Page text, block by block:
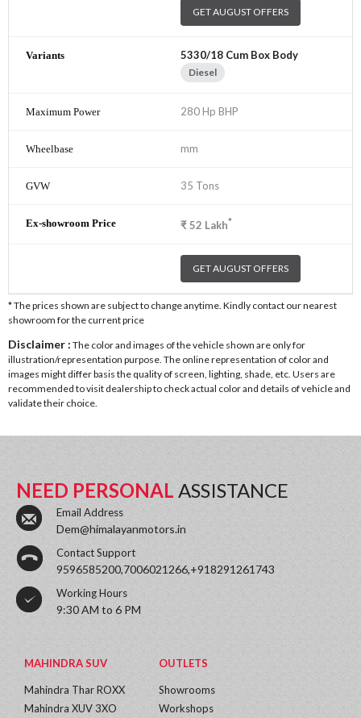
GET AUGUST OFFERS
5330/18 Cum Box Body
Diesel
280 Hp BHP
mm
35 Tons
₹52 Lakh*
GET AUGUST OFFERS
* The prices shown are subject to change anytime. Kindly contact our nearest
showroom for the current price
Disclaimer : The color and images of the vehicle shown are only for
illustration/representation purpose. The online representation of color and
images might differ basis the quality of screen, lighting, shade, etc. Users are
recommended to visit dealership to check actual color and details of vehicle and
validate their choice.
NEED PERSONAL ASSISTANCE
Email Address
Dem@himalayanmotors.in
Contact Support
9596585200,7006021266,+918291261743
Working Hours
9:30 AM to 6 PM
MAHINDRA SUV
Mahindra Thar ROXX
Mahindra XUV 3XO
OUTLETS
Showrooms
Workshops